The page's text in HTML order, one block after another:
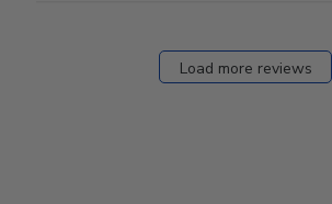
Load more reviews